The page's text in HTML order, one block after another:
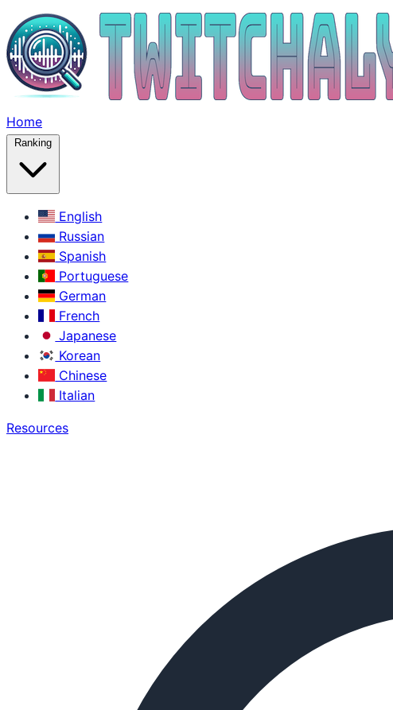
Home
Ranking
English
Russian
Spanish
Portuguese
German
French
Japanese
Korean
Chinese
Italian
Resources